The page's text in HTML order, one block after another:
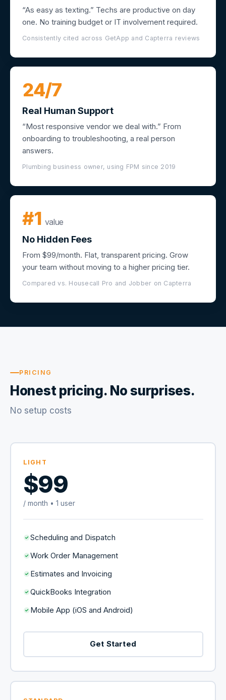
“As easy as texting.” Techs are productive on day
one. No training budget or IT involvement required.
Consistently cited across GetApp and Capterra reviews
24/7
Real Human Support
“Most responsive vendor we deal with.” From
onboarding to troubleshooting, a real person
answers.
Plumbing business owner, using FPM since 2019
#1 value
No Hidden Fees
From $99/month. Flat, transparent pricing. Grow
your team without moving to a higher pricing tier.
Compared vs. Housecall Pro and Jobber on Capterra
PRICING
Honest pricing. No surprises.
No setup costs
LIGHT
$99
/ month • 1 user
Scheduling and Dispatch
Work Order Management
Estimates and Invoicing
QuickBooks Integration
Mobile App (iOS and Android)
Get Started